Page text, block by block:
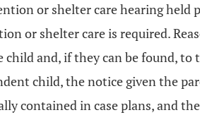
or shelter care hearing held
or shelter care is required.
and, if they can be found, to
child, the notice given the
contained in case plans, and